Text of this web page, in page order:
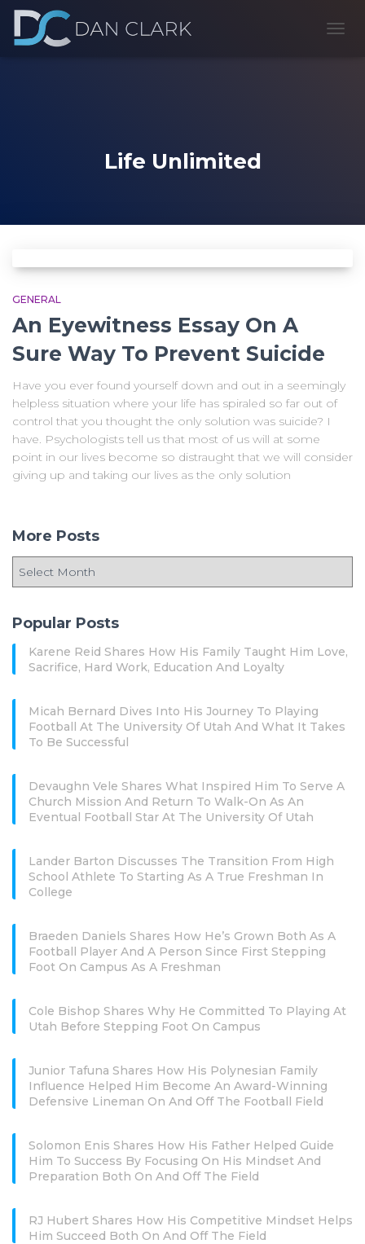
Life Unlimited
GENERAL
An Eyewitness Essay On A
Sure Way To Prevent Suicide
Have you ever found yourself down and out in a seemingly
helpless situation where your life has spiraled so far out of
control that you thought the only solution was suicide? I
have. Psychologists tell us that most of us will at some
point in our lives become so distraught that we will consider
giving up and taking our lives as the only solution
More Posts
Popular Posts
Karene Reid Shares How His Family Taught Him Love,
Sacrifice, Hard Work, Education And Loyalty
Micah Bernard Dives Into His Journey To Playing
Football At The University Of Utah And What It Takes
To Be Successful
Devaughn Vele Shares What Inspired Him To Serve A
Church Mission And Return To Walk-On As An
Eventual Football Star At The University Of Utah
Lander Barton Discusses The Transition From High
School Athlete To Starting As A True Freshman In
College
Braeden Daniels Shares How He’s Grown Both As A
Football Player And A Person Since First Stepping
Foot On Campus As A Freshman
Cole Bishop Shares Why He Committed To Playing At
Utah Before Stepping Foot On Campus
Junior Tafuna Shares How His Polynesian Family
Influence Helped Him Become An Award-Winning
Defensive Lineman On And Off The Football Field
Solomon Enis Shares How His Father Helped Guide
Him To Success By Focusing On His Mindset And
Preparation Both On And Off The Field
RJ Hubert Shares How His Competitive Mindset Helps
Him Succeed Both On And Off The Field